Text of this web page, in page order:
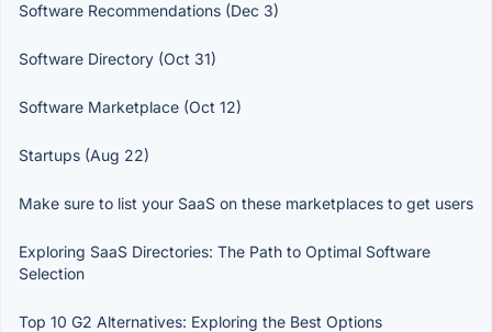
Software Recommendations (Dec 3)
Software Directory (Oct 31)
Software Marketplace (Oct 12)
Startups (Aug 22)
Make sure to list your SaaS on these marketplaces to get users
Exploring SaaS Directories: The Path to Optimal Software
Selection
Top 10 G2 Alternatives: Exploring the Best Options